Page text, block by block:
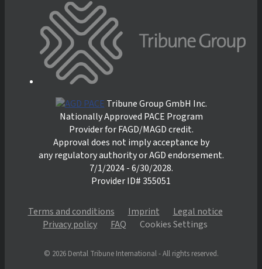
Tribune Group GmbH Inc.
Nationally Approved PACE Program
Provider for FAGD/MAGD credit.
Approval does not imply acceptance by
any regulatory authority or AGD endorsement.
7/1/2024 - 6/30/2028.
Provider ID# 355051
Terms and conditions Imprint
Legal notice
Privacy policy
FAQ Cookies Settings
© 2026 Dental Tribune International - All rights reserved.